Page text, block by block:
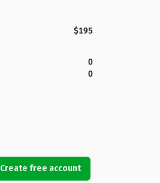
$195
0
0
Create free account